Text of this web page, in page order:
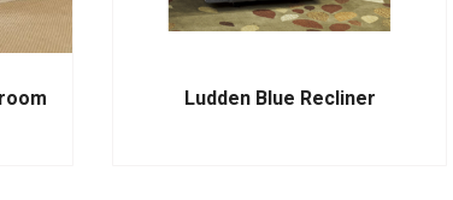
Ludden Blue Recliner